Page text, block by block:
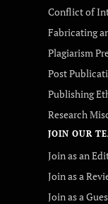
Conflict of
Fabricating
Plagiarism
Post
Publishing
Research
JOIN OUR
Join as an
Join as a
Join as a